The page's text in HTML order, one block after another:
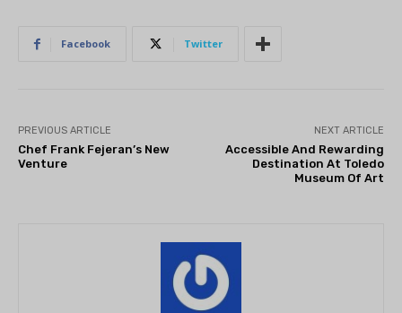
Facebook Twitter
PREVIOUS ARTICLE
Chef Frank Fejeran’s New
Venture
NEXT ARTICLE
Accessible And Rewarding
Destination At Toledo
Museum Of Art